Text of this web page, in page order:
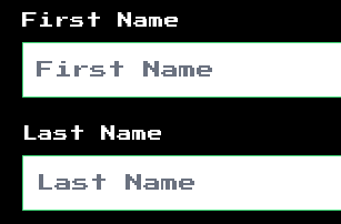
First Name
Last Name